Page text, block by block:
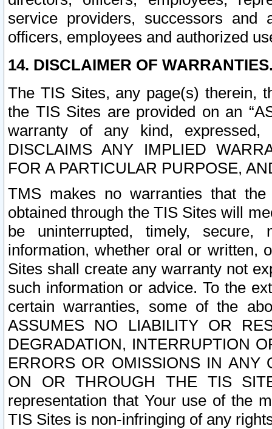
service providers, successors and
officers, employees and authorized
14. DISCLAIMER OF
The TIS Sites, any page(s) therein,
the TIS Sites are provided on an
warranty of any kind, expressed,
DISCLAIMS ANY IMPLIED
FOR A PARTICULAR PURPOSE,
TMS makes no warranties that
obtained through the TIS Sites will
be uninterrupted, timely,
information, whether oral or written,
Sites shall create any warranty not
such information or advice. To the
certain warranties, some of the
ASSUMES NO LIABILITY OR
DEGRADATION, INTERRUPTION
ERRORS OR OMISSIONS IN ANY
ON OR THROUGH THE TIS
representation that Your use of the
TIS Sites is non-infringing of any